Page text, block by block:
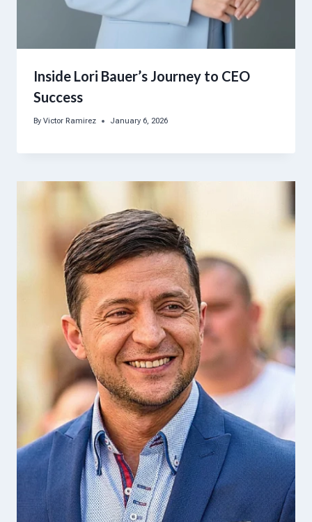
Inside Lori Bauer’s Journey to CEO
Success
By Victor Ramirez January 6, 2026